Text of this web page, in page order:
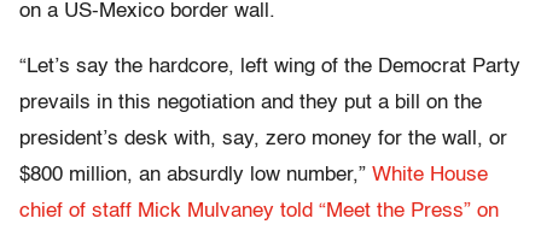
on a US-Mexico border wall.
“Let’s say the hardcore, left wing of the Democrat Party
prevails in this negotiation and they put a bill on the
president’s desk with, say, zero money for the wall, or
$800 million, an absurdly low number,” White House
chief of staff Mick Mulvaney told “Meet the Press” on